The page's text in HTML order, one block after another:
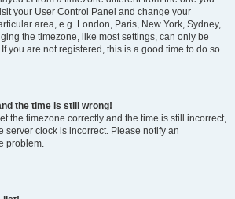
your User Control Panel and change your
area, e.g. London, Paris, New York, Sydney,
the timezone, like most settings, can only be
you are not registered, this is a good time to do so.
the time is still wrong!
the timezone correctly and the time is still incorrect,
server clock is incorrect. Please notify an
problem.